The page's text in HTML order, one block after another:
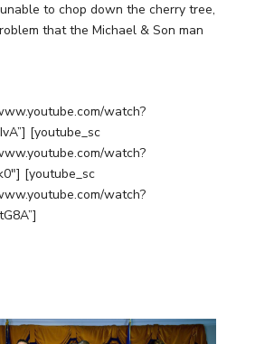
to chop down the cherry tree,
that the Michael & Son man
watch?
[youtube_sc
watch?
[youtube_sc
watch?